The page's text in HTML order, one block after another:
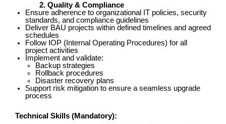
2. Quality & Compliance
Ensure adherence to organizational IT policies, security
standards, and compliance guidelines
Deliver BAU projects within defined timelines and agreed
schedules
Follow IOP (Internal Operating Procedures) for all
project activities
Implement and validate:
Backup strategies
Rollback procedures
Disaster recovery plans
Support risk mitigation to ensure a seamless upgrade
process
Technical Skills (Mandatory):